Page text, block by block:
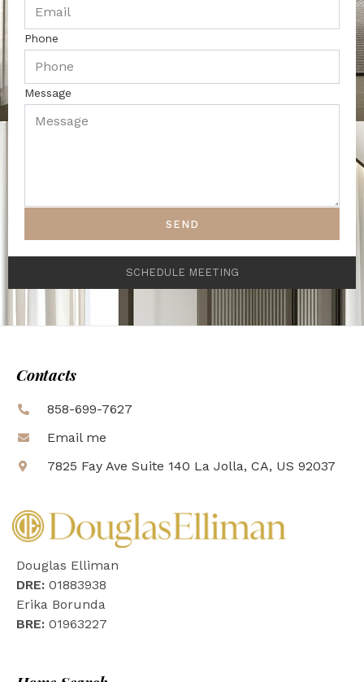
Phone
Message
SEND
SCHEDULE MEETING
Contacts
858-699-7627
Email me
7825 Fay Ave Suite 140 La Jolla, CA, US 92037
Douglas Elliman
DRE: 01883938
Erika Borunda
BRE: 01963227